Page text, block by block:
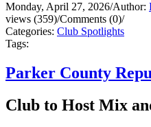
Monday, April 27, 2026/Author:
views (359)/Comments (0)/
Categories: Club Spotlights
Tags:
Parker County
Club to Host Mix